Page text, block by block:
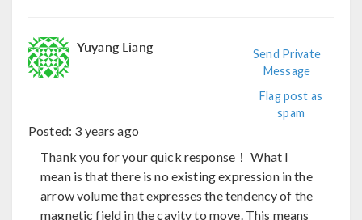
Yuyang Liang
Send Private
Message
Flag post as
spam
Posted: 3 years ago
Thank you for your quick response！ What I
mean is that there is no existing expression in the
arrow volume that expresses the tendency of the
magnetic field in the cavity to move. This means